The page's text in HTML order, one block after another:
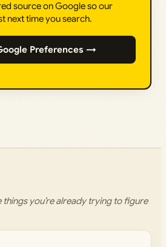
source on Google so our
next time you search.
Preferences →
you’re already trying to figure